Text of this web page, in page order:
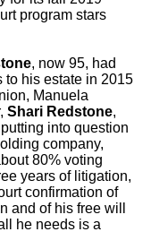
program stars
, now 95, had
to his estate in 2015
Manuela
Shari Redstone,
into question
company,
80% voting
years of litigation,
confirmation of
and of his free will
he needs is a